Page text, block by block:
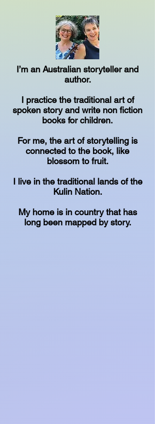
I’m an Australian storyteller and
author.
I practice the traditional art of
spoken story and write non fiction
books for children.
For me, the art of storytelling is
connected to the book, like
blossom to fruit.
I live in the traditional lands of the
Kulin Nation.
My home is in country that has
long been mapped by story.